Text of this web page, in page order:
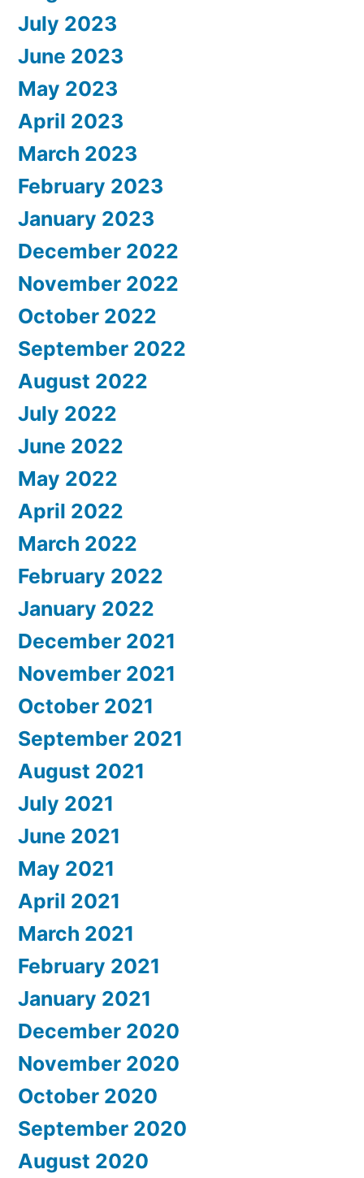
July 2023
June 2023
May 2023
April 2023
March 2023
February 2023
January 2023
December 2022
November 2022
October 2022
September 2022
August 2022
July 2022
June 2022
May 2022
April 2022
March 2022
February 2022
January 2022
December 2021
November 2021
October 2021
September 2021
August 2021
July 2021
June 2021
May 2021
April 2021
March 2021
February 2021
January 2021
December 2020
November 2020
October 2020
September 2020
August 2020